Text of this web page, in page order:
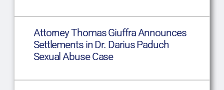
Attorney Thomas Giuffra Announces
Settlements in Dr. Darius Paduch
Sexual Abuse Case